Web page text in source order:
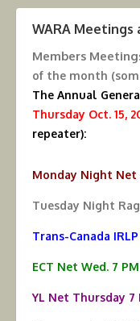
WARA Meetings
Members
of the month
The Annual
Thursday Oct. 15,
repeater):
Monday Night
Tuesday Night
Trans-Canada
ECT Net Wed. 7 PM
YL Net Thursday 7